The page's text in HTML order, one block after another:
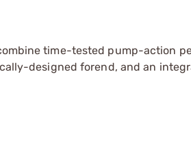
time-tested pump-action
designed forend, and an